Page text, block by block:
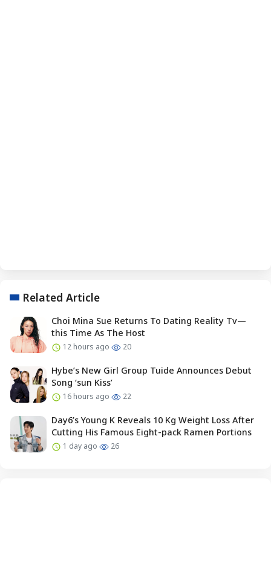
Related Article
Choi Mina Sue Returns To Dating Reality Tv—
this Time As The Host
12 hours ago 20
Hybe’s New Girl Group Tuide Announces Debut
Song ‘sun Kiss’
16 hours ago 22
Day6’s Young K Reveals 10 Kg Weight Loss After
Cutting His Famous Eight-pack Ramen Portions
1 day ago 26